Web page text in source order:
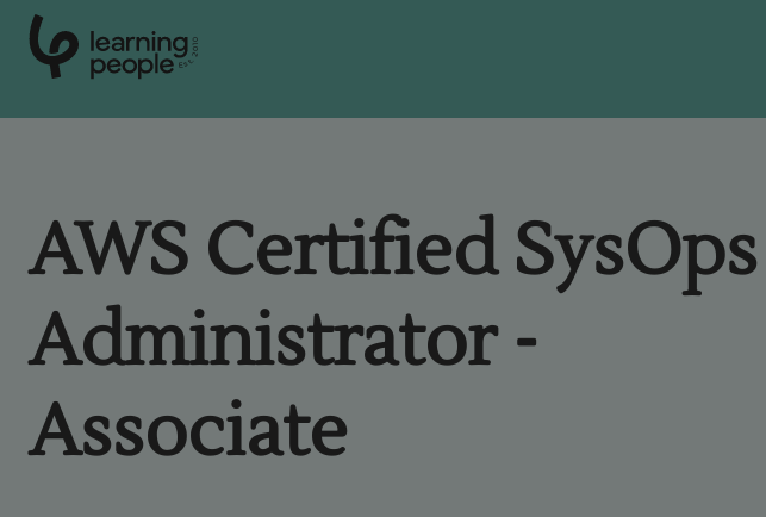
Est
.
2
0
1
0
Courses
Support
Student stories
AWS Certified SysOps
Administrator -
Associate